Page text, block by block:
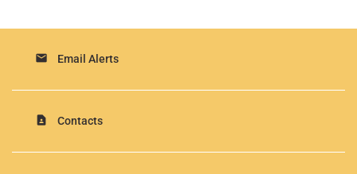
email Email Alerts
contact_page Contacts